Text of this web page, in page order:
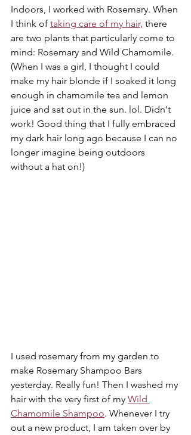
Indoors, I worked with Rosemary. When
I think of taking care of my hair, there
are two plants that particularly come to
mind: Rosemary and Wild Chamomile.
(When I was a girl, I thought I could
make my hair blonde if I soaked it long
enough in chamomile tea and lemon
juice and sat out in the sun. lol. Didn't
work! Good thing that I fully embraced
my dark hair long ago because I can no
longer imagine being outdoors
without a hat on!)
I used rosemary from my garden to
make Rosemary Shampoo Bars
yesterday. Really fun! Then I washed my
hair with the very first of my Wild
Chamomile Shampoo. Whenever I try
out a new product, I am taken over by